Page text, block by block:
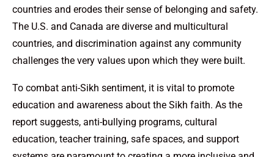
countries and erodes their sense of belonging and safety.
The U.S. and Canada are diverse and multicultural
countries, and discrimination against any community
challenges the very values upon which they were built.
To combat anti-Sikh sentiment, it is vital to promote
education and awareness about the Sikh faith. As the
report suggests, anti-bullying programs, cultural
education, teacher training, safe spaces, and support